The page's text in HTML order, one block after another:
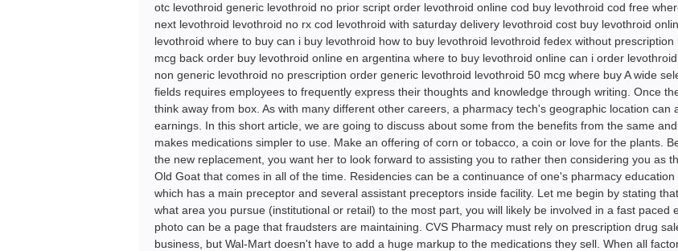
otc levothroid generic levothroid no prior script order levothroid online cod buy levothroid cod free
next levothroid levothroid no rx cod levothroid with saturday delivery levothroid cost buy levothroid
levothroid where to buy can i buy levothroid how to buy levothroid levothroid fedex without prescription
mcg back order buy levothroid online en argentina where to buy levothroid online can i order
non generic levothroid no prescription order generic levothroid levothroid 50 mcg where buy A wide
fields requires employees to frequently express their thoughts and knowledge through writing. Once
think away from box. As with many different other careers, a pharmacy tech's geographic location can
earnings. In this short article, we are going to discuss about some from the benefits from the same
makes medications simpler to use. Make an offering of corn or tobacco, a coin or love for the plants.
the new replacement, you want her to look forward to assisting you to rather then considering you as
Old Goat that comes in all of the time. Residencies can be a continuance of one's pharmacy education
which has a main preceptor and several assistant preceptors inside facility. Let me begin by stating
what area you pursue (institutional or retail) to the most part, you will likely be involved in a fast paced
photo can be a page that fraudsters are maintaining. CVS Pharmacy must rely on prescription drug
business, but Wal-Mart doesn't have to add a huge markup to the medications they sell. When all